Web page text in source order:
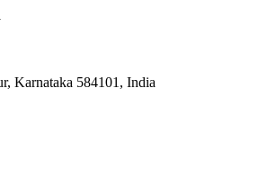
Karnataka 584101, India